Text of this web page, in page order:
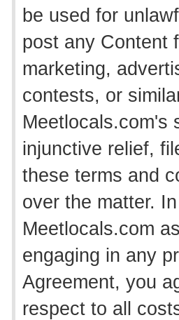
be used for
post any Content
marketing,
contests, or
Meetlocals.com's
injunctive relief,
these terms and
over the matter.
Meetlocals.com
engaging in any
Agreement, you
respect to all